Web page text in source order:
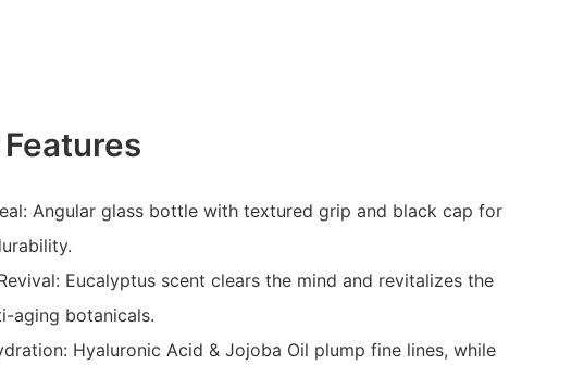
Angular glass bottle with textured grip and black cap for
Eucalyptus scent clears the mind and revitalizes the
aging botanicals.
Hyaluronic Acid & Jojoba Oil plump fine lines, while